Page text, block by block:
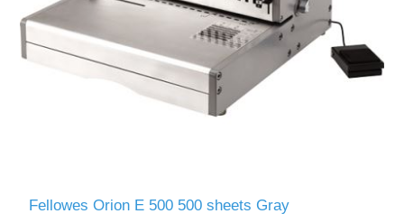
Fellowes Orion E 500 500 sheets Gray